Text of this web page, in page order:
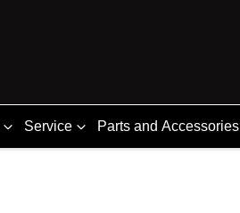
Service Parts and Accessories